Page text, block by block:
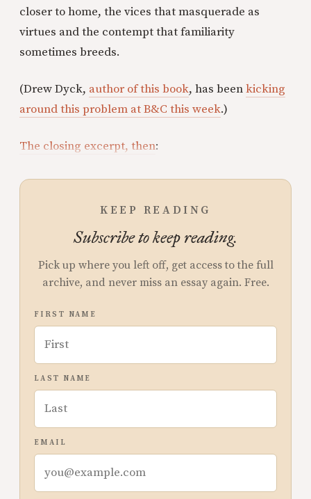
closer to home, the vices that masquerade as
virtues and the contempt that familiarity
sometimes breeds.
(Drew Dyck, author of this book, has beenkicking
around this problem at B&C this week.)
The closing excerpt, then:
KEEP READING
Subscribe to keep reading.
Pick up where you left off, get access to the full
archive, and never miss an essay again. Free.
FIRST NAME
LAST NAME
EMAIL